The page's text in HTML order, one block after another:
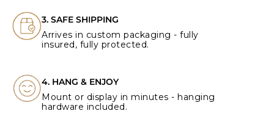
3. SAFE SHIPPING
Arrives in custom packaging - fully
insured, fully protected.
4. HANG & ENJOY
Mount or display in minutes - hanging
hardware included.